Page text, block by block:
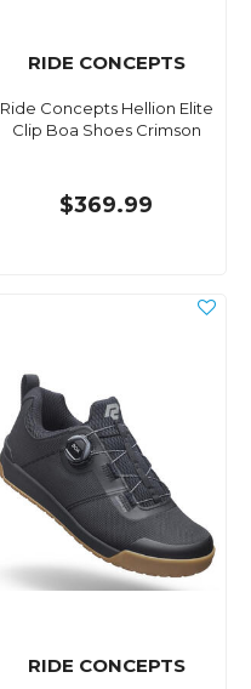
RIDE CONCEPTS
Ride Concepts Hellion Elite
Clip Boa Shoes Crimson
$369.99
RIDE CONCEPTS